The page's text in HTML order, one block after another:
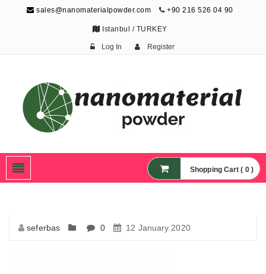
sales@nanomaterialpowder.com +90 216 526 04 90
Istanbul / TURKEY
Log In Register
Nanoparticles,
Nanomaterial Powders
Shopping Cart ( 0 )
seferbas 0 12 January 2020